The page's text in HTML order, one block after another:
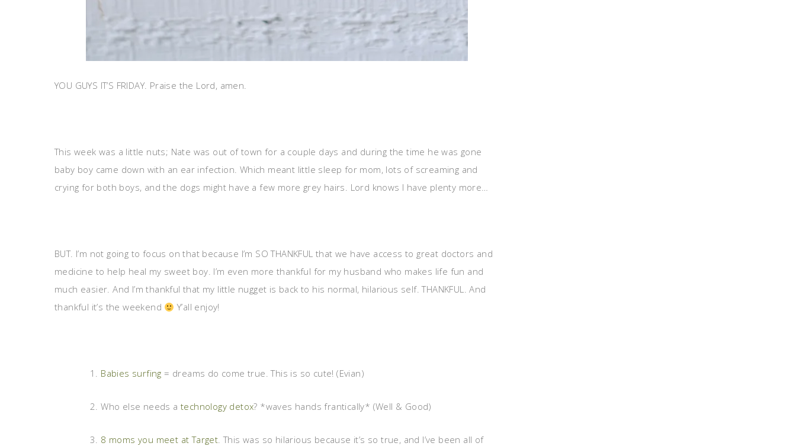
YOU GUYS IT’S FRIDAY. Praise the Lord, amen.
This week was a little nuts; Nate was out of town for a couple days and during the time he was gone
baby boy came down with an ear infection. Which meant little sleep for mom, lots of screaming and
crying for both boys, and the dogs might have a few more grey hairs. Lord knows I have plenty more…
BUT. I’m not going to focus on that because I’m SO THANKFUL that we have access to great doctors and
medicine to help heal my sweet boy. I’m even more thankful for my husband who makes life fun and
much easier. And I’m thankful that my little nugget is back to his normal, hilarious self. THANKFUL. And
thankful it’s the weekend
Y’all enjoy!
1. Babies surfing = dreams do come true. This is so cute! (Evian)
2. Who else needs a technology detox? *waves hands frantically* (Well & Good)
3. 8 moms you meet at Target. This was so hilarious because it’s so true, and I’ve been all of